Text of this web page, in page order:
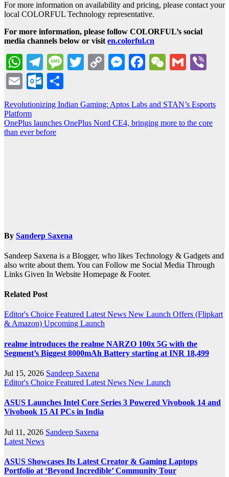
For more information on availability and pricing, please contact your
local COLORFUL Technology representative.
For more information, please follow COLORFUL’s social
media channels below or visiten.colorful.cn
WhatsApp
Telegram
Message
Twitter
CopyMessenger
Facebook
WeChat
Gmail
EmailOutlook.com
Post
navigation
Revolutionizing Indian Gaming: Aptos Labs and STAN’s Esports
Platform
OnePlus launches OnePlus Nord CE4, bringing more to the core
than ever before
By Sandeep Saxena
Sandeep Saxena is a Blogger, who likes Technology & Gadgets and
also write about them. You can Follow me Social Media Through
Links Given In Website Homepage & Footer.
Related Post
Editor's Choice Featured Latest News New Launch Offers (Flipkart
& Amazon) Upcoming Launch
realme introduces the realme NARZO 100x 5G with the
Segment’s Biggest 8000mAh Battery starting at INR 18,499
Jul 15, 2026 Sandeep Saxena
Editor's Choice Featured Latest News New Launch
ASUS Launches Intel Core Series 3 Powered Vivobook 14 and
Vivobook 15 AI PCs in India
Jul 11, 2026 Sandeep Saxena
Latest News
ASUS Showcases Its Latest Creator & Gaming Laptops
Portfolio at ‘Beyond Incredible’ Community Tour